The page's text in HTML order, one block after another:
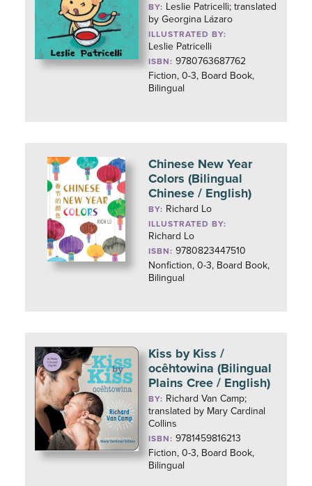
BY: Leslie Patricelli; translated
by Georgina Lázaro
ILLUSTRATED BY:
Leslie Patricelli
ISBN: 9780763687762
Fiction, 0-3, Board Book,
Bilingual
Chinese New Year
Colors (Bilingual
Chinese / English)
BY: Richard Lo
ILLUSTRATED BY:
Richard Lo
ISBN: 9780823447510
Nonfiction, 0-3, Board Book,
Bilingual
Kiss by Kiss /
ocêhtowina (Bilingual
Plains Cree / English)
BY: Richard Van Camp;
translated by Mary Cardinal
Collins
ISBN: 9781459816213
Fiction, 0-3, Board Book,
Bilingual